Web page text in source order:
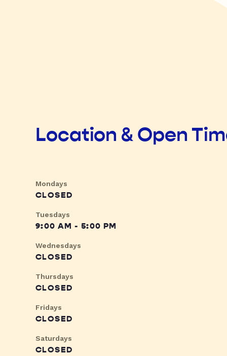
Location & Open
Mondays
CLOSED
Tuesdays
9:00 AM - 5:00 PM
Wednesdays
CLOSED
Thursdays
CLOSED
Fridays
CLOSED
Saturdays
CLOSED